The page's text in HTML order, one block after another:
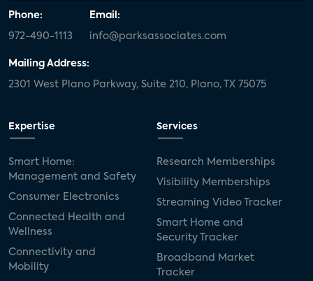
Phone:
972-490-1113
Email:
info@parksassociates.com
Mailing Address:
2301 West Plano Parkway, Suite 210, Plano, TX 75075
Expertise
Smart Home:
Management and Safety
Consumer Electronics
Connected Health and
Wellness
Connectivity and
Mobility
Services
Research Memberships
Visibility Memberships
Streaming Video Tracker
Smart Home and
Security Tracker
Broadband Market
Tracker